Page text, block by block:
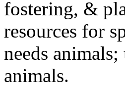
fostering, &
resources for
needs
animals.